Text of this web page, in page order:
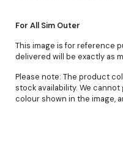
For All Sim Outer
This image is for reference
delivered will be exactly as
Please note: The product
stock availability. We
colour shown in the image,